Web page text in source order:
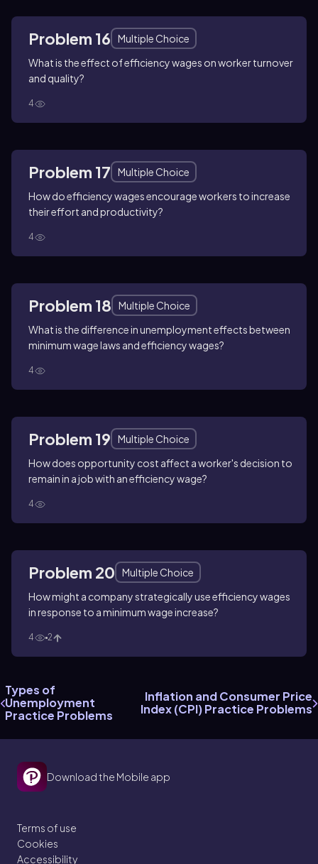
Problem 16
Multiple Choice
What is the effect of efficiency wages on worker turnover
and quality?
4
Problem 17
Multiple Choice
How do efficiency wages encourage workers to increase
their effort and productivity?
4
Problem 18
Multiple Choice
What is the difference in unemployment effects between
minimum wage laws and efficiency wages?
4
Problem 19
Multiple Choice
How does opportunity cost affect a worker's decision to
remain in a job with an efficiency wage?
4
Problem 20
Multiple Choice
How might a company strategically use efficiency wages
in response to a minimum wage increase?
4 2
Types of
Unemployment
Practice Problems
Inflation and Consumer Price
Index (CPI) Practice Problems
Download the Mobile app
Terms of use
Cookies
Accessibility